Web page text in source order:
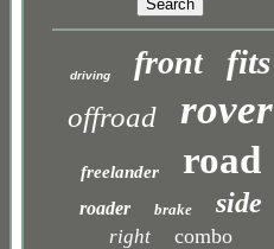
driving front fits
offroad rover
freelander road
roader brake side
right combo